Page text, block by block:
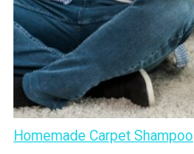
Homemade Carpet Shampoo